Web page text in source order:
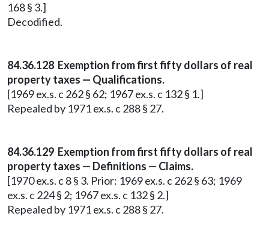
168 § 3.]
Decodified.
84.36.128 Exemption from first fifty dollars of real
property taxes — Qualifications.
[1969 ex.s. c 262 § 62; 1967 ex.s. c 132 § 1.]
Repealed by 1971 ex.s. c 288 § 27.
84.36.129 Exemption from first fifty dollars of real
property taxes — Definitions — Claims.
[1970 ex.s. c 8 § 3. Prior: 1969 ex.s. c 262 § 63; 1969
ex.s. c 224 § 2; 1967 ex.s. c 132 § 2.]
Repealed by 1971 ex.s. c 288 § 27.